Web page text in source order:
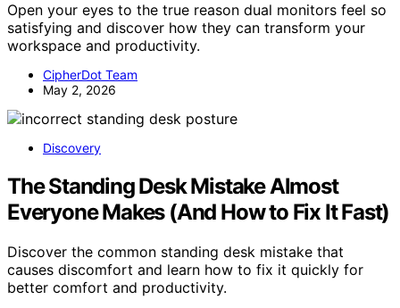
Open your eyes to the true reason dual monitors feel so
satisfying and discover how they can transform your
workspace and productivity.
CipherDot Team
May 2, 2026
Discovery
The Standing Desk Mistake Almost
Everyone Makes (And How to Fix It Fast)
Discover the common standing desk mistake that
causes discomfort and learn how to fix it quickly for
better comfort and productivity.